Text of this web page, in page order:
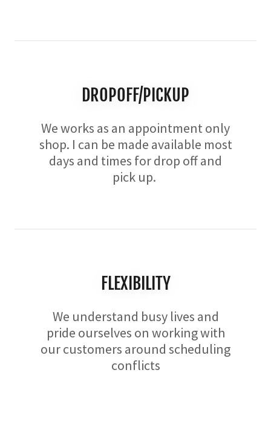
DROPOFF/PICKUP
We works as an appointment only
shop. I can be made available most
days and times for drop off and
pick up.
FLEXIBILITY
We understand busy lives and
pride ourselves on working with
our customers around scheduling
conflicts